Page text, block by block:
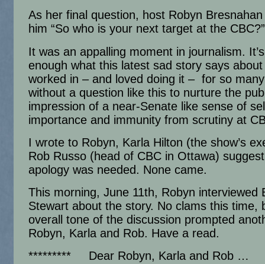
As her final question, host Robyn
him “So who is your next target at the CBC?”
It was an appalling moment in journalism.
enough what this latest sad story says
worked in – and loved doing it – for so
without a question like this to nurture the
impression of a near-Senate like sense of
importance and immunity from scrutiny at
I wrote to Robyn, Karla Hilton (the show’s
Rob Russo (head of CBC in Ottawa)
apology was needed. None came.
This morning, June 11th, Robyn interviewed
Stewart about the story. No clams this time,
overall tone of the discussion prompted
Robyn, Karla and Rob. Have a read.
********* Dear Robyn, Karla and Rob …